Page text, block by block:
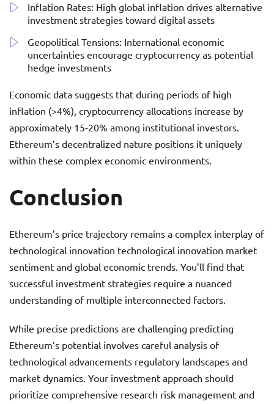
Inflation Rates: High global inflation drives alternative
investment strategies toward digital assets
Geopolitical Tensions: International economic
uncertainties encourage cryptocurrency as potential
hedge investments
Economic data suggests that during periods of high
inflation (>4%), cryptocurrency allocations increase by
approximately 15-20% among institutional investors.
Ethereum’s decentralized nature positions it uniquely
within these complex economic environments.
Conclusion
Ethereum’s price trajectory remains a complex interplay of
technological innovation technological innovation market
sentiment and global economic trends. You’ll find that
successful investment strategies require a nuanced
understanding of multiple interconnected factors.
While precise predictions are challenging predicting
Ethereum’s potential involves careful analysis of
technological advancements regulatory landscapes and
market dynamics. Your investment approach should
prioritize comprehensive research risk management and